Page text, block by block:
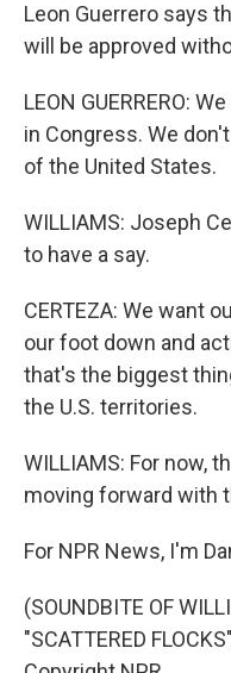
Leon Guerrero says
will be approved
LEON GUERRERO:
in Congress. We
of the United States.
WILLIAMS: Joseph
to have a say.
CERTEZA: We want
our foot down and
that's the biggest
the U.S. territories.
WILLIAMS: For now,
moving forward with
For NPR News, I'm
(SOUNDBITE OF
"SCATTERED